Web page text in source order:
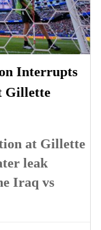
Interrupts
Gillette
at Gillette
leak
Iraq vs